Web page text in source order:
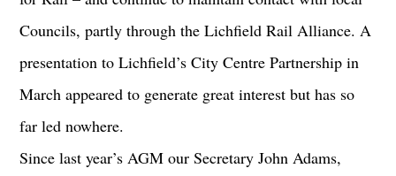
Councils, partly through the Lichfield Rail Alliance. A
presentation to Lichfield’s City Centre Partnership in
March appeared to generate great interest but has so
far led nowhere.
Since last year’s AGM our Secretary John Adams,